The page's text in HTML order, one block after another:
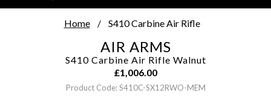
Home S410 Carbine Air Rifle
AIR ARMS
S410 Carbine Air Rifle Walnut
£1,006.00
Product Code: S410C-SX12RWO-MEM